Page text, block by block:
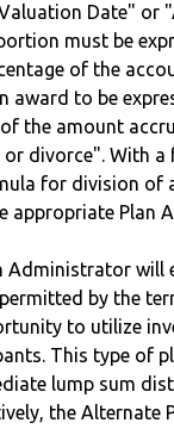
Date" or
must be
of the
award to be
the amount
divorce". With a
for division of
appropriate Plan
Administrator will
by the
to utilize
This type of
lump sum
the Alternate